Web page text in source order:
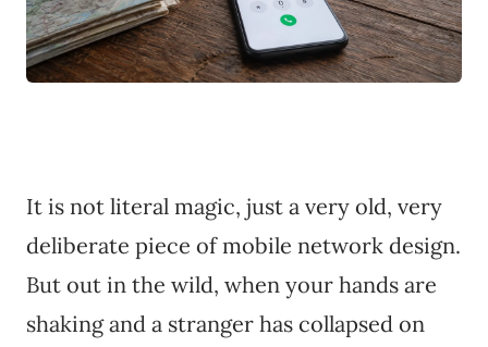
It is not literal magic, just a very old, very
deliberate piece of mobile network design.
But out in the wild, when your hands are
shaking and a stranger has collapsed on